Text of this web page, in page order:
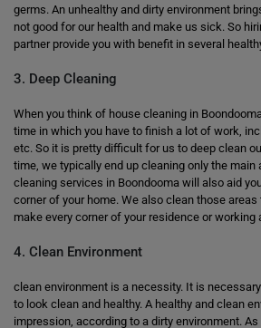
germs. An unhealthy and dirty environment
not good for our health and make us sick. So
partner provide you with benefit in several
3. Deep Cleaning
When you think of house cleaning in
time in which you have to finish a lot of work,
etc. So it is pretty difficult for us to deep clean
time, we typically end up cleaning only the main
cleaning services in Boondooma will also aid
corner of your home. We also clean those
make every corner of your residence or working
4. Clean Environment
clean environment is a necessity. It is
to look clean and healthy. A healthy and clean
impression, according to a dirty environment.